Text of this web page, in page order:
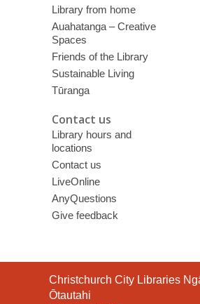
Library from home
Auahatanga – Creative
Spaces
Friends of the Library
Sustainable Living
Tūranga
Contact us
Library hours and
locations
Contact us
LiveOnline
AnyQuestions
Give feedback
Contact
the
Christchurch City Libraries
Ōtautahi